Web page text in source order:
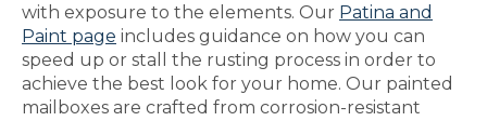
with exposure to the elements. Our Patina and
Paint page includes guidance on how you can
speed up or stall the rusting process in order to
achieve the best look for your home. Our painted
mailboxes are crafted from corrosion-resistant